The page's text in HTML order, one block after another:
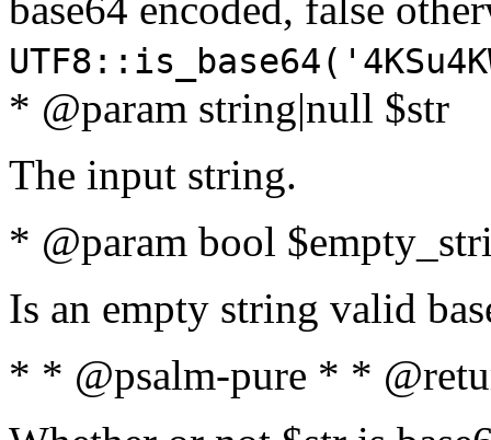
* @param string|null $str
The input string.
* @param bool
Is an empty string valid
* * @psalm-pure * *